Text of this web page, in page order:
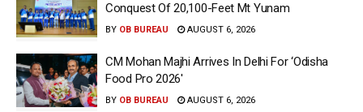
Conquest Of 20,100-Feet Mt Yunam
BY OB BUREAU AUGUST 6, 2026
CM Mohan Majhi Arrives In Delhi For ‘Odisha
Food Pro 2026′
BY OB BUREAU AUGUST 6, 2026